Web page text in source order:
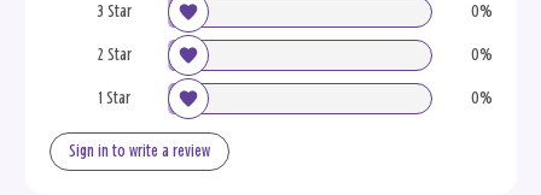
3 Star 0%
2 Star 0%
1 Star 0%
Sign in to write a review